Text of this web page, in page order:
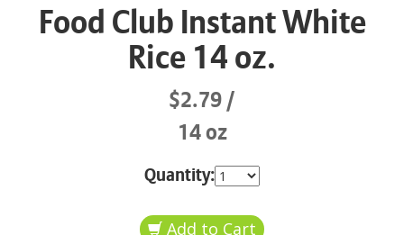
Food Club Instant White
Rice 14 oz.
$2.79
14 oz
Quantity: